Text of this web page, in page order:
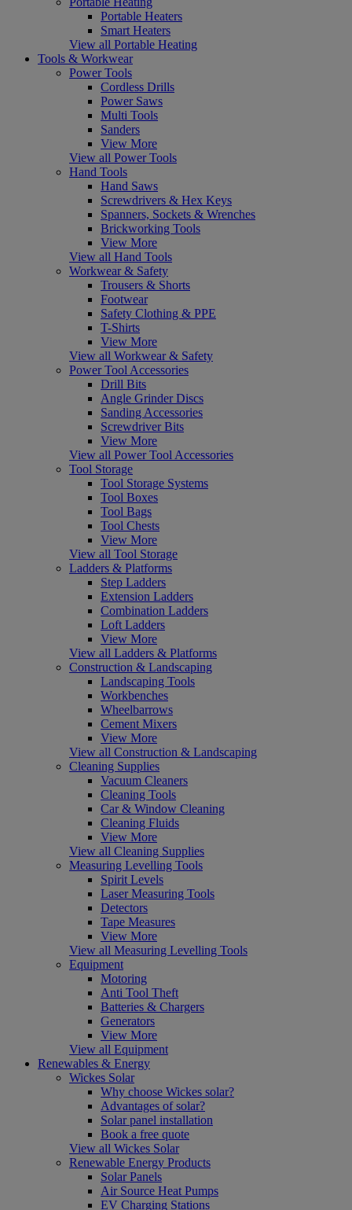
Portable Heaters
Smart Heaters
View all Portable Heating
Tools & Workwear
Power Tools
Cordless Drills
Power Saws
Multi Tools
Sanders
View More
View all Power Tools
Hand Tools
Hand Saws
Screwdrivers & Hex Keys
Spanners, Sockets & Wrenches
Brickworking Tools
View More
View all Hand Tools
Workwear & Safety
Trousers & Shorts
Footwear
Safety Clothing & PPE
T-Shirts
View More
View all Workwear & Safety
Power Tool Accessories
Drill Bits
Angle Grinder Discs
Sanding Accessories
Screwdriver Bits
View More
View all Power Tool Accessories
Tool Storage
Tool Storage Systems
Tool Boxes
Tool Bags
Tool Chests
View More
View all Tool Storage
Ladders & Platforms
Step Ladders
Extension Ladders
Combination Ladders
Loft Ladders
View More
View all Ladders & Platforms
Construction & Landscaping
Landscaping Tools
Workbenches
Wheelbarrows
Cement Mixers
View More
View all Construction & Landscaping
Cleaning Supplies
Vacuum Cleaners
Cleaning Tools
Car & Window Cleaning
Cleaning Fluids
View More
View all Cleaning Supplies
Measuring Levelling Tools
Spirit Levels
Laser Measuring Tools
Detectors
Tape Measures
View More
View all Measuring Levelling Tools
Equipment
Motoring
Anti Tool Theft
Batteries & Chargers
Generators
View More
View all Equipment
Renewables & Energy
Wickes Solar
Why choose Wickes solar?
Advantages of solar?
Solar panel installation
Book a free quote
View all Wickes Solar
Renewable Energy Products
Solar Panels
Air Source Heat Pumps
EV Charging Stations